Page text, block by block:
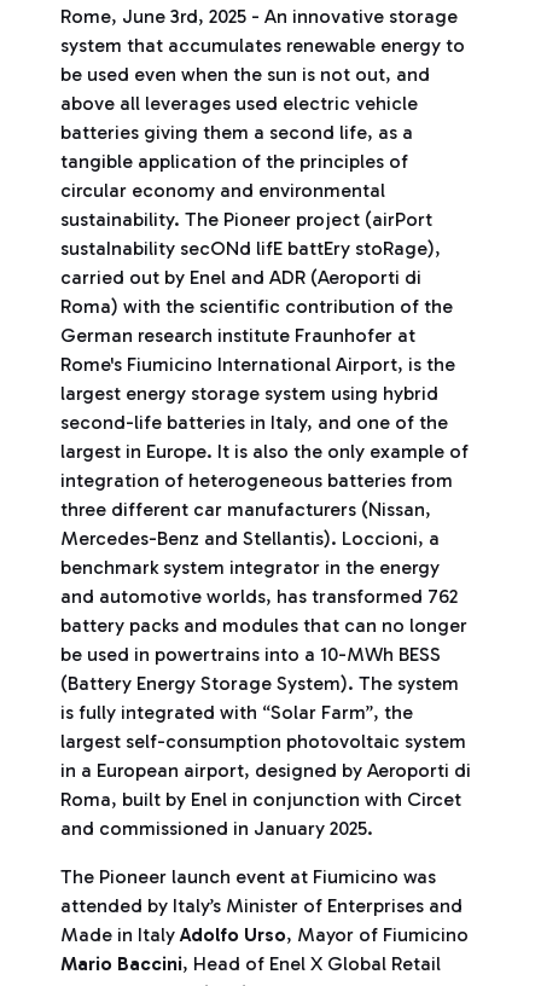
Rome, June 3rd, 2025 - An innovative storage
system that accumulates renewable energy to
be used even when the sun is not out, and
above all leverages used electric vehicle
batteries giving them a second life, as a
tangible application of the principles of
circular economy and environmental
sustainability. The Pioneer project (airPort
sustaInability secONd lifE battEry stoRage),
carried out by Enel and ADR (Aeroporti di
Roma) with the scientific contribution of the
German research institute Fraunhofer at
Rome's Fiumicino International Airport, is the
largest energy storage system using hybrid
second-life batteries in Italy, and one of the
largest in Europe. It is also the only example of
integration of heterogeneous batteries from
three different car manufacturers (Nissan,
Mercedes-Benz and Stellantis). Loccioni, a
benchmark system integrator in the energy
and automotive worlds, has transformed 762
battery packs and modules that can no longer
be used in powertrains into a 10-MWh BESS
(Battery Energy Storage System). The system
is fully integrated with “Solar Farm”, the
largest self-consumption photovoltaic system
in a European airport, designed by Aeroporti di
Roma, built by Enel in conjunction with Circet
and commissioned in January 2025.
The Pioneer launch event at Fiumicino was
attended by Italy’s Minister of Enterprises and
Made in ItalyAdolfo Urso, Mayor of Fiumicino
Mario Baccini, Head of Enel X Global Retail